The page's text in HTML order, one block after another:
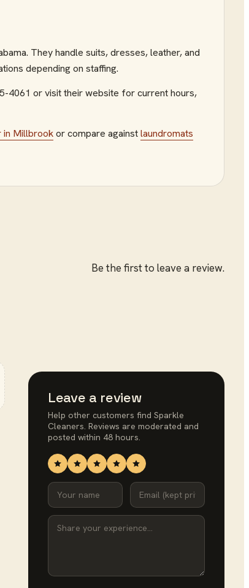
They handle suits, dresses, leather, and
depending on staffing.
4061 or visit their website for current hours,
in Millbrookor compare againstlaundromats
Be the first to leave a review.
Leave a review
Help other customers find Sparkle
Cleaners. Reviews are moderated and
posted within 48 hours.